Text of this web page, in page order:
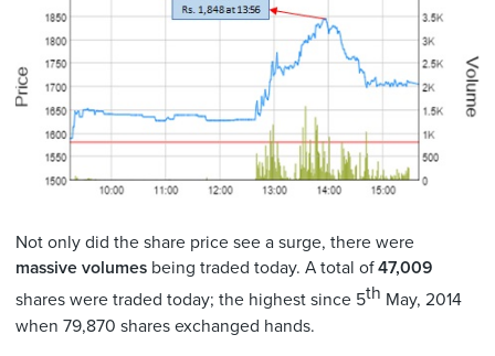
Not only did the share price see a surge, there were
massive volumes being traded today. A total of47,009
shares were traded today; the highest since 5th May, 2014
when 79,870 shares exchanged hands.